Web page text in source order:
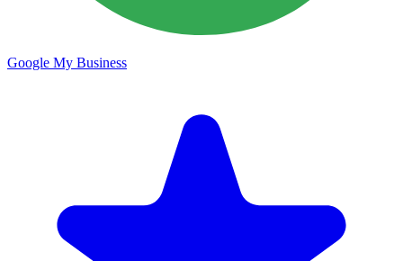
Google My Business